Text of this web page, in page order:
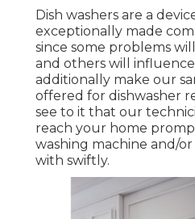
Dish washers are a
exceptionally made
since some problems
and others will
additionally make our
offered for dishwasher
see to it that our
reach your home
washing machine and/
with swiftly.